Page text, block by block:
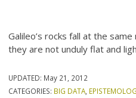
Galileo’s rocks fall at the
they are not unduly flat and
UPDATED: May 21, 2012
CATEGORIES: BIG DATA